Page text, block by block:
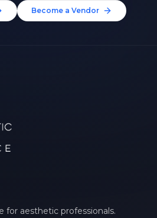
Become a Vendor
for aesthetic professionals.